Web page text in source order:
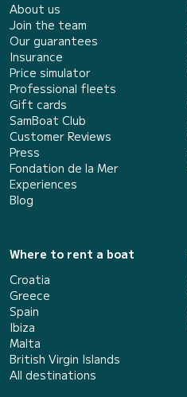
About us
Join the team
Our guarantees
Insurance
Price simulator
Professional fleets
Gift cards
SamBoat Club
Customer Reviews
Press
Fondation de la Mer
Experiences
Blog
Where to rent a boat
Croatia
Greece
Spain
Ibiza
Malta
British Virgin Islands
All destinations